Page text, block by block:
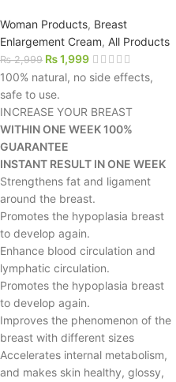
Woman Products, Breast
Enlargement Cream, All Products
₨2,999 ₨1,999
100% natural, no side effects,
safe to use.
INCREASE YOUR BREAST
WITHIN ONE WEEK 100%
GUARANTEE
INSTANT RESULT IN ONE WEEK
Strengthens fat and ligament
around the breast.
Promotes the hypoplasia breast
to develop again.
Enhance blood circulation and
lymphatic circulation.
Promotes the hypoplasia breast
to develop again.
Improves the phenomenon of the
breast with different sizes
Accelerates internal metabolism,
and makes skin healthy, glossy,